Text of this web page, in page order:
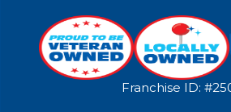
Franchise ID: